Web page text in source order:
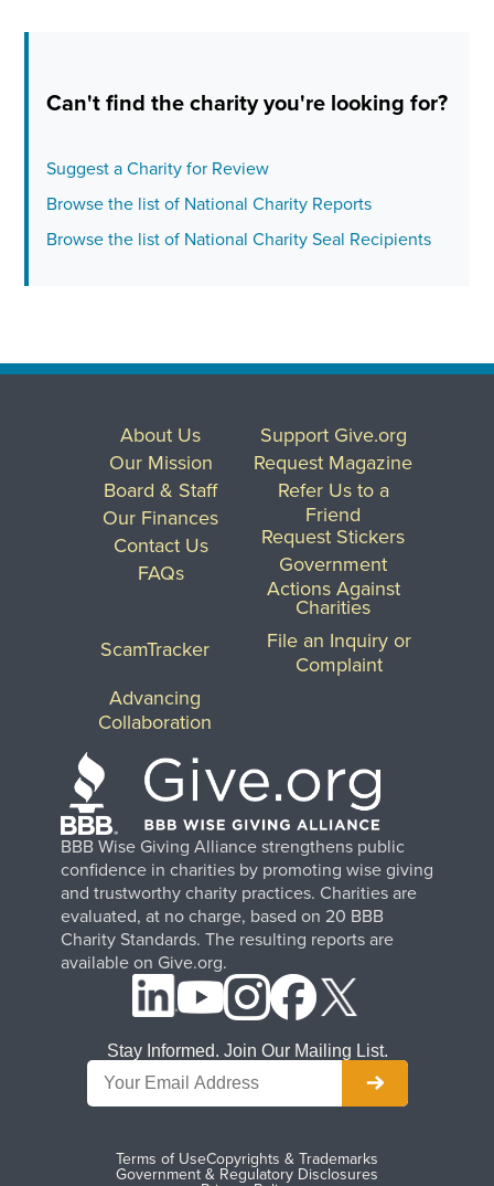
Can't find the charity you're looking for?
Suggest a Charity for Review
Browse the list of National Charity Reports
Browse the list of National Charity Seal Recipients
BBB Wise Giving Alliance strengthens public
confidence in charities by promoting wise giving
and trustworthy charity practices. Charities are
evaluated, at no charge, based on 20 BBB
Charity Standards. The resulting reports are
available on Give.org.
About Us
Our Mission
Board & Staff
Our Finances
Contact Us
FAQs
Support Give.org
Request Magazine
Refer Us to a
Friend
Request Stickers
Government
Actions Against
Charities
ScamTracker File an Inquiry or
Complaint
Advancing
Collaboration
Terms of UseCopyrights & Trademarks
Government & Regulatory Disclosures
Stay Informed. Join Our Mailing List.